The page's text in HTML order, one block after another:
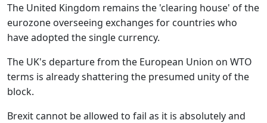
The United Kingdom remains the 'clearing house' of the
eurozone overseeing exchanges for countries who
have adopted the single currency.
The UK's departure from the European Union on WTO
terms is already shattering the presumed unity of the
block.
Brexit cannot be allowed to fail as it is absolutely and